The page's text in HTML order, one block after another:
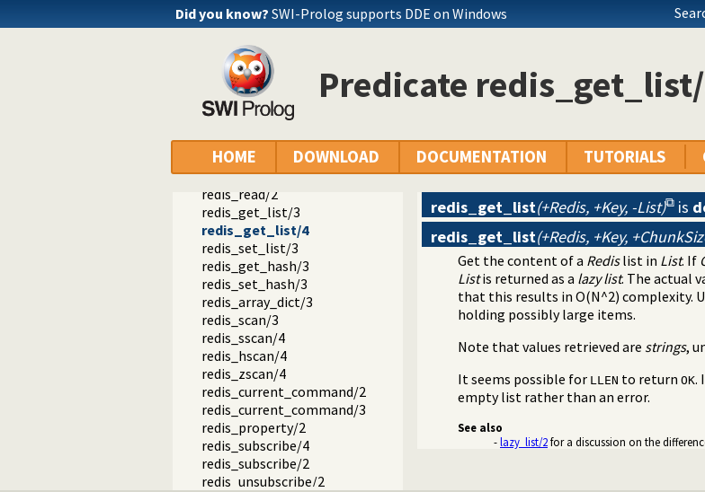
Did you know? SWI-Prolog supports DDE on Windows
Predicate
HOME DOWNLOAD DOCUMENTATION TUTORIALS
redis_connect/1
redis_connect/3
tls_verify/5
sentinel_slave/4
redis_disconnect/1
redis_disconnect/2
redis/2
redis/3
redis/1
redis_write/2
redis_read/2
redis_get_list/3
redis_get_list/4
redis_set_list/3
redis_get_hash/3
redis_set_hash/3
redis_array_dict/3
redis_scan/3
redis_sscan/4
redis_hscan/4
redis_zscan/4
redis_current_command/2
redis_current_command/3
redis_property/2
redis_subscribe/4
redis_subscribe/2
redis_unsubscribe/2
redis_get_list(+Redis, +Key, -List) is
redis_get_list(+Redis, +Key,
Get the content of a Redislist in List. If
Listis returned as a lazy list. The actual
that this results in O(N^2) complexity.
holding possibly large items.
Note that values retrieved are strings,
It seems possible for LLEN to return OK.
empty list rather than an error.
See also
-lazy_list/2for a discussion on the